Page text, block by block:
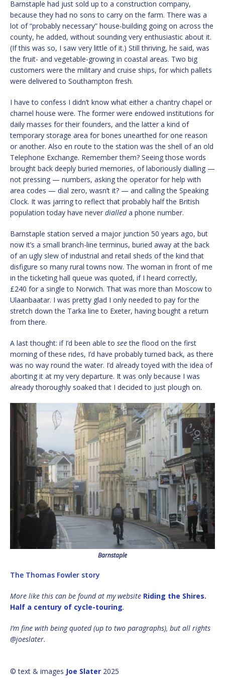
Barnstaple had just sold up to a construction company,
because they had no sons to carry on the farm. There was a
lot of “probably necessary” house-building going on across the
county, he added, without sounding very enthusiastic about it.
(If this was so, I saw very little of it.) Still thriving, he said, was
the fruit- and vegetable-growing in coastal areas. Two big
customers were the military and cruise ships, for which pallets
were delivered to Southampton fresh.
I have to confess I didn’t know what either a chantry chapel or
charnel house were. The former were endowed institutions for
daily masses for their founders, and the latter a kind of
temporary storage area for bones unearthed for one reason
or another. Also en route to the station was the shell of an old
Telephone Exchange. Remember them? Seeing those words
brought back deeply buried memories, of laboriously dialling —
not pressing — numbers, asking the operator for help with
area codes — dial zero, wasn’t it? — and calling the Speaking
Clock. It was jarring to reflect that probably half the British
population today have never dialleda phone number.
Barnstaple station served a major junction 50 years ago, but
now it’s a small branch-line terminus, buried away at the back
of an ugly slew of industrial and retail sheds of the kind that
disfigure so many rural towns now. The woman in front of me
in the ticketing hall queue was quoted, if I heard correctly,
£240 for a single to Norwich. That was more than Moscow to
Ulaanbaatar. I was pretty glad I only needed to pay for the
stretch down the Tarka line to Exeter, having bought a return
from there.
A last thought: if I’d been able to seethe flood on the first
morning of these rides, I’d have probably turned back, as there
was no way round the water. I’d already toyed with the idea of
aborting it at my very departure. It was only because I was
already thoroughly soaked that I decided to just plough on.
Barnstaple
The Thomas Fowler story
More like this can be found at my website Riding the Shires.
Half a century of cycle-touring.
I’m fine with being quoted (up to two paragraphs), but all rights
@joeslater.
© text & images Joe Slater 2025